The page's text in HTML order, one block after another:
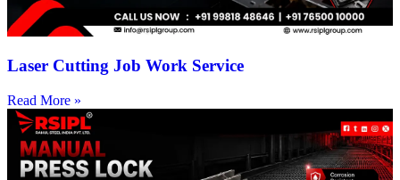
Laser Cutting Job Work Service
Read More »